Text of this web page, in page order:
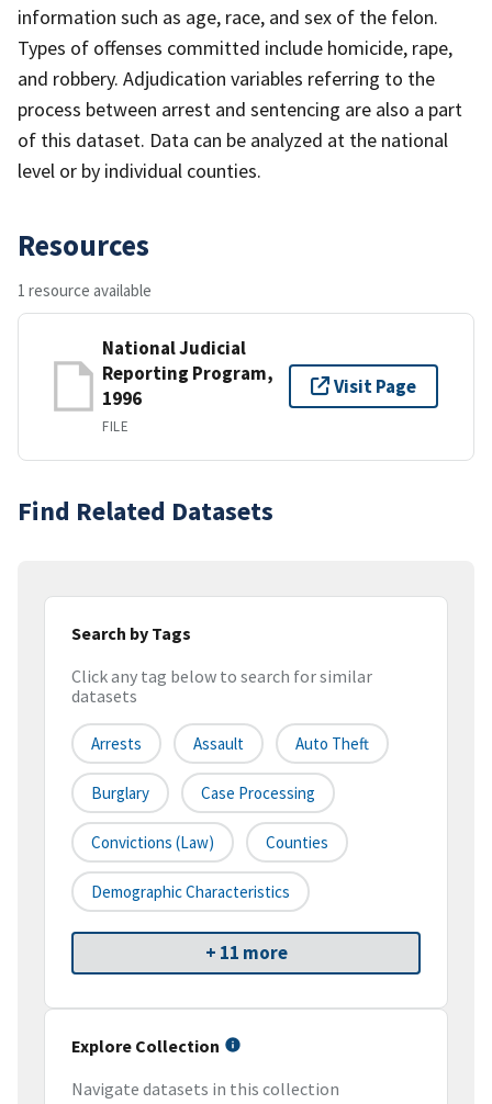
information such as age, race, and sex of the felon.
Types of offenses committed include homicide, rape,
and robbery. Adjudication variables referring to the
process between arrest and sentencing are also a part
of this dataset. Data can be analyzed at the national
level or by individual counties.
Resources
1 resource available
National Judicial
Reporting Program,
1996
FILE
Visit Page
Find Related Datasets
Search by Tags
Click any tag below to search for similar
datasets
Arrests Assault Auto Theft
Burglary Case Processing
Convictions (law) Counties
Demographic Characteristics
+ 11 more
Explore Collection
Navigate datasets in this collection